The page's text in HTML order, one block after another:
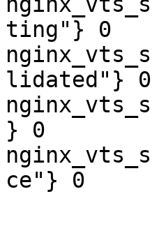
ting"} 0
lidated"} 0
} 0